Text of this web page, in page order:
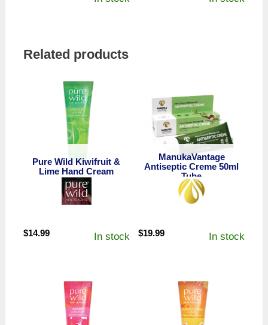
Related products
Pure Wild Kiwifruit &
Lime Hand Cream
$14.99 In stock
ManukaVantage
Antiseptic Creme 50ml
Tube
$19.99 In stock